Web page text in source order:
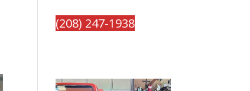
(208) 247-1938